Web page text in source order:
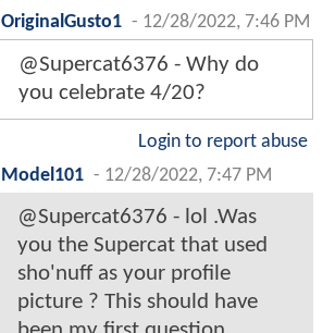
OriginalGusto1 - 12/28/2022, 7:46 PM
@Supercat6376 - Why do
you celebrate 4/20?
Login to report abuse
Model101 - 12/28/2022, 7:47 PM
@Supercat6376 - lol .Was
you the Supercat that used
sho'nuff as your profile
picture ? This should have